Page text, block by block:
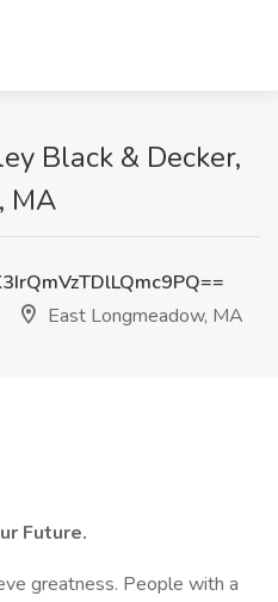
Black & Decker,
MA
East Longmeadow, MA
Future.
greatness. People with a